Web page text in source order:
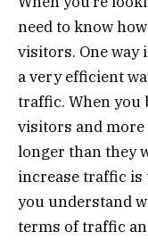
need to know
visitors. One way
a very efficient
traffic. When you
visitors and
longer than they
increase traffic is
you understand
terms of traffic